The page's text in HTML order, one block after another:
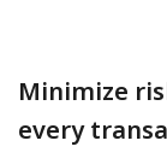
Minimize
every